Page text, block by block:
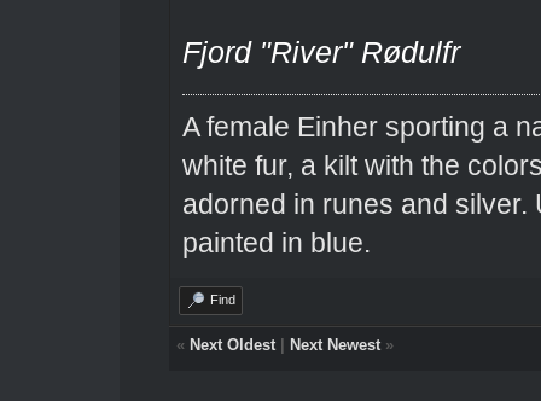
Fjord "River" Rødulfr
A female Einher sporting a
white fur, a kilt with the
adorned in runes and
painted in blue.
Find
« Next Oldest| Next Newest»